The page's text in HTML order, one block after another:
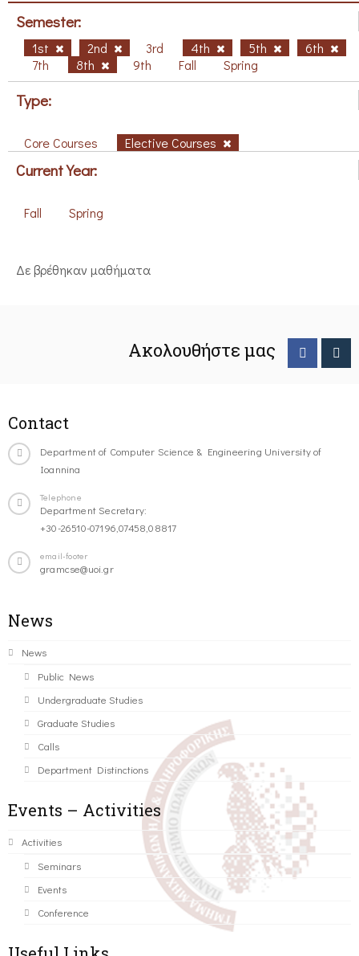
Semester:
1st 2nd 3rd 4th 5th
6th
7th
8th 9th Fall Spring
Type:
Core Courses Elective Courses
Current Year:
Fall Spring
Δε βρέθηκαν μαθήματα
Ακολουθήστε μας
Contact
Department of Computer Science & Engineering University of
Ioannina
Telephone
Department Secretary:
+30-26510-07196,07458,08817
email-footer
gramcse@uoi.gr
News
News
Public News
Undergraduate Studies
Graduate Studies
Calls
Department Distinctions
Events – Activities
Activities
Seminars
Events
Conference